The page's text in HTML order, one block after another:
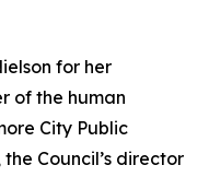
for her
of the human
City Public
Council’s director